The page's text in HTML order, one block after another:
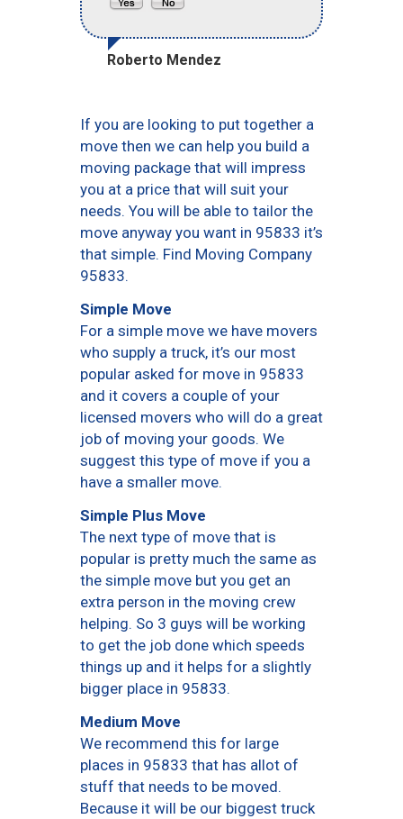
Roberto Mendez
If you are looking to put together a
move then we can help you build a
moving package that will impress
you at a price that will suit your
needs. You will be able to tailor the
move anyway you want in 95833 it’s
that simple. Find Moving Company
95833.
Simple Move
For a simple move we have movers
who supply a truck, it’s our most
popular asked for move in 95833
and it covers a couple of your
licensed movers who will do a great
job of moving your goods. We
suggest this type of move if you a
have a smaller move.
Simple Plus Move
The next type of move that is
popular is pretty much the same as
the simple move but you get an
extra person in the moving crew
helping. So 3 guys will be working
to get the job done which speeds
things up and it helps for a slightly
bigger place in 95833.
Medium Move
We recommend this for large
places in 95833 that has allot of
stuff that needs to be moved.
Because it will be our biggest truck